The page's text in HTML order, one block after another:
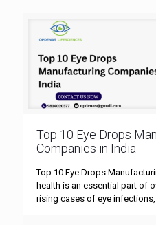
Top 10 Eye Drops
Companies in India
Top 10 Eye Drops
health is an essential part of
rising cases of eye